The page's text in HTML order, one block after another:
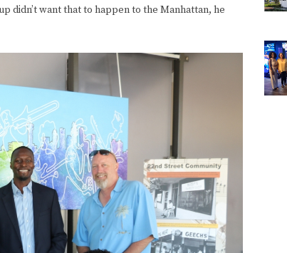
didn’t want that to happen to the Manhattan, he